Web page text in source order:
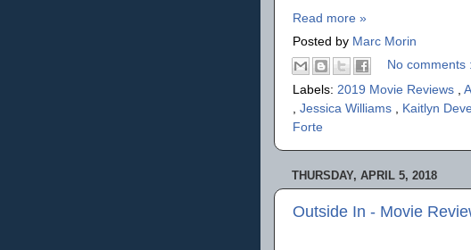
Read more »
Posted by Marc Morin
No comments :
Labels: 2019 Movie Reviews ,
, Jessica Williams , Kaitlyn
Forte
THURSDAY, APRIL 5, 2018
Outside In - Movie